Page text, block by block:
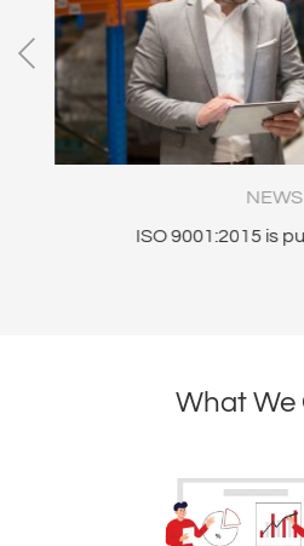
NEWS
ISO 9001:2015 is
What We